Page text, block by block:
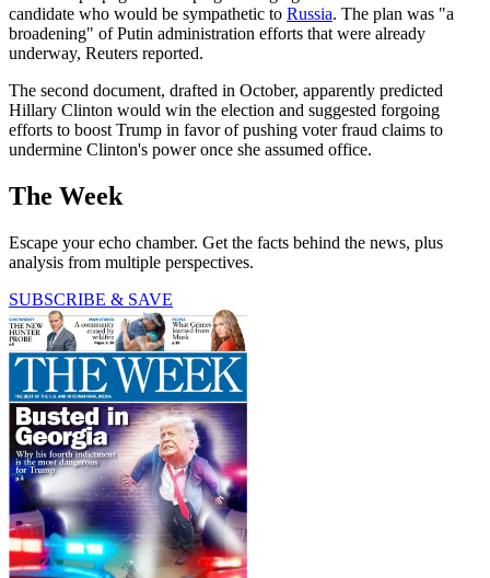
candidate who would be sympathetic to Russia. The plan was "a
broadening" of Putin administration efforts that were already
underway, Reuters reported.
The second document, drafted in October, apparently predicted
Hillary Clinton would win the election and suggested forgoing
efforts to boost Trump in favor of pushing voter fraud claims to
undermine Clinton's power once she assumed office.
The Week
Escape your echo chamber. Get the facts behind the news, plus
analysis from multiple perspectives.
SUBSCRIBE & SAVE